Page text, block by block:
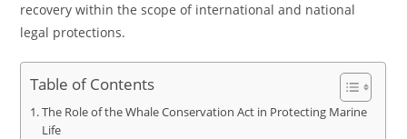
recovery within the scope of international and national
legal protections.
Table of Contents
The Role of the Whale Conservation Act in Protecting Marine
Life